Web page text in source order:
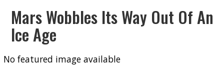
Mars Wobbles Its Way Out Of An
Ice Age
No featured image available